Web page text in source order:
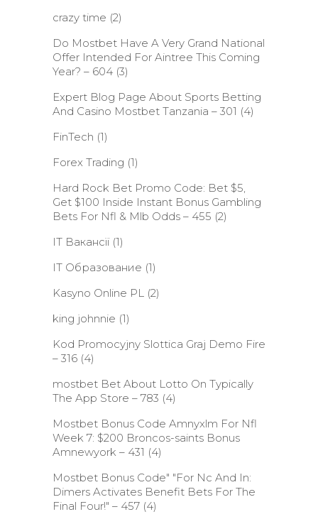
crazy time (2)
Do Mostbet Have A Very Grand National
Offer Intended For Aintree This Coming
Year? – 604 (3)
Expert Blog Page About Sports Betting
And Casino Mostbet Tanzania – 301 (4)
FinTech (1)
Forex Trading (1)
Hard Rock Bet Promo Code: Bet $5,
Get $100 Inside Instant Bonus Gambling
Bets For Nfl & Mlb Odds – 455 (2)
IT Вакансії(1)
IT Образование (1)
Kasyno Online PL (2)
king johnnie (1)
Kod Promocyjny Slottica Graj Demo Fire
– 316 (4)
‎mostbet Bet About Lotto On Typically
The App Store – 783 (4)
Mostbet Bonus Code Amnyxlm For Nfl
Week 7: $200 Broncos-saints Bonus
Amnewyork – 431 (4)
Mostbet Bonus Code" "For Nc And In:
Dimers Activates Benefit Bets For The
Final Four!" – 457 (4)